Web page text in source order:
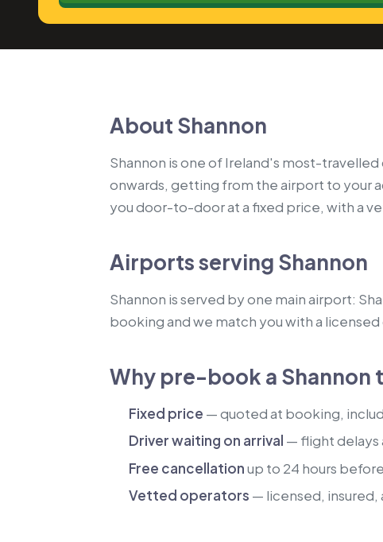
About Shannon
Shannon is one of Ireland's most-
onwards, getting from the airport to your
you door-to-door at a fixed price, with a
Airports serving Shannon
Shannon is served by one main airport:
booking and we match you with a
Why pre-book a Shannon
Fixed price — quoted at booking,
Driver waiting on arrival — flight delays
Free cancellationup to 24 hours
Vetted operators — licensed,